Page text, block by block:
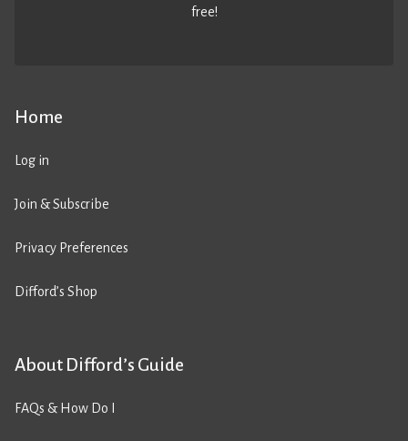
Home
Log in
Join & Subscribe
Privacy Preferences
Difford’s Shop
About Difford’s Guide
FAQs & How Do I
free!